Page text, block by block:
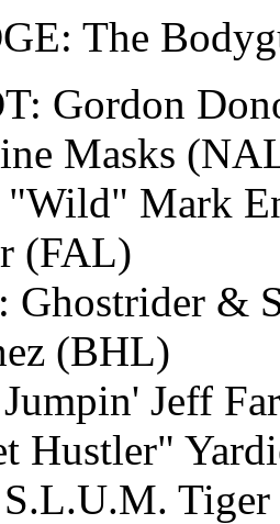
The
Gordon
Masks
"Wild" Mark
(FAL)
Ghostrider &
(BHL)
Jeff
Hustler"
S.L.U.M.